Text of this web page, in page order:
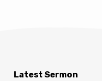
Latest Sermon